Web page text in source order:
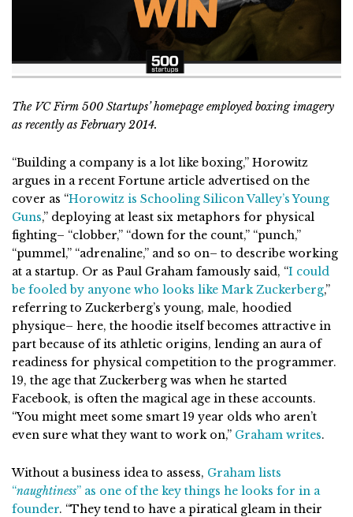
The VC Firm 500 Startups’ homepage employed boxing imagery
as recently as February 2014.
“Building a company is a lot like boxing,” Horowitz
argues in a recent Fortune article advertised on the
cover as “Horowitz is Schooling Silicon Valley’s Young
Guns,” deploying at least six metaphors for physical
fighting– “clobber,” “down for the count,” “punch,”
“pummel,” “adrenaline,” and so on– to describe working
at a startup. Or as Paul Graham famously said, “I could
be fooled by anyone who looks like Mark Zuckerberg,”
referring to Zuckerberg’s young, male, hoodied
physique– here, the hoodie itself becomes attractive in
part because of its athletic origins, lending an aura of
readiness for physical competition to the programmer.
19, the age that Zuckerberg was when he started
Facebook, is often the magical age in these accounts.
“You might meet some smart 19 year olds who aren’t
even sure what they want to work on,” Graham writes.
Without a business idea to assess, Graham lists
“naughtiness” as one of the key things he looks for in a
founder. “They tend to have a piratical gleam in their